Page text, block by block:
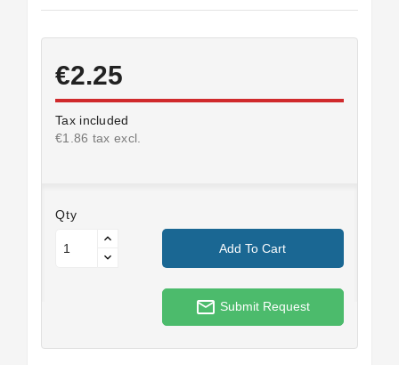
€2.25
Tax included
€1.86 tax excl.
Qty
Add To Cart
mail_outline Submit Request